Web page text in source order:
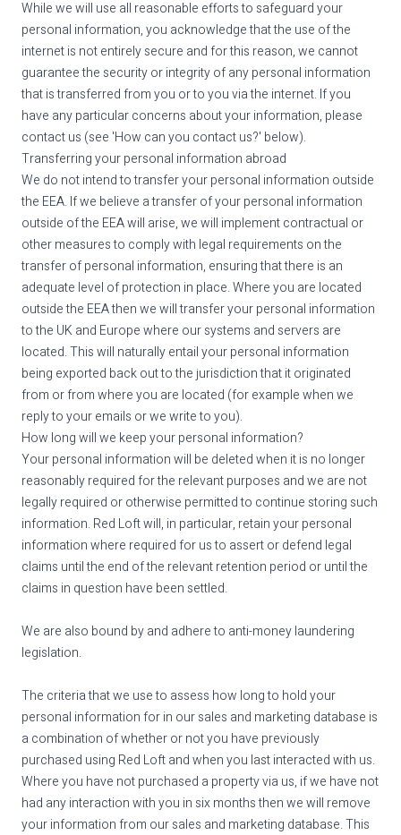
While we will use all reasonable efforts to safeguard your
personal information, you acknowledge that the use of the
internet is not entirely secure and for this reason, we cannot
guarantee the security or integrity of any personal information
that is transferred from you or to you via the internet. If you
have any particular concerns about your information, please
contact us (see 'How can you contact us?' below).
Transferring your personal information abroad
We do not intend to transfer your personal information outside
the EEA. If we believe a transfer of your personal information
outside of the EEA will arise, we will implement contractual or
other measures to comply with legal requirements on the
transfer of personal information, ensuring that there is an
adequate level of protection in place. Where you are located
outside the EEA then we will transfer your personal information
to the UK and Europe where our systems and servers are
located. This will naturally entail your personal information
being exported back out to the jurisdiction that it originated
from or from where you are located (for example when we
reply to your emails or we write to you).
How long will we keep your personal information?
Your personal information will be deleted when it is no longer
reasonably required for the relevant purposes and we are not
legally required or otherwise permitted to continue storing such
information. Red Loft will, in particular, retain your personal
information where required for us to assert or defend legal
claims until the end of the relevant retention period or until the
claims in question have been settled.
We are also bound by and adhere to anti-money laundering
legislation.
The criteria that we use to assess how long to hold your
personal information for in our sales and marketing database is
a combination of whether or not you have previously
purchased using Red Loft and when you last interacted with us.
Where you have not purchased a property via us, if we have not
had any interaction with you in six months then we will remove
your information from our sales and marketing database. This